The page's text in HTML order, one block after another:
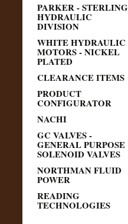
PARKER - STERLING
HYDRAULIC
DIVISION
WHITE HYDRAULIC
MOTORS - NICKEL
PLATED
CLEARANCE ITEMS
PRODUCT
CONFIGURATOR
NACHI
GC VALVES -
GENERAL PURPOSE
SOLENOID VALVES
NORTHMAN FLUID
POWER
READING
TECHNOLOGIES